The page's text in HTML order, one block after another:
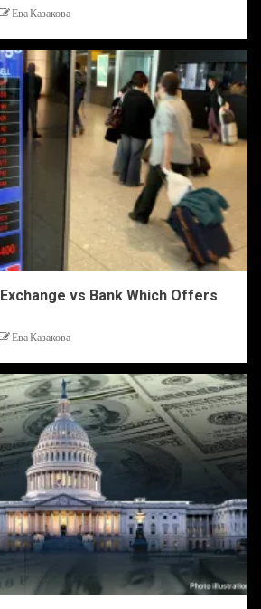
Ева Казакова
vs Bank Which Offers
Ева Казакова